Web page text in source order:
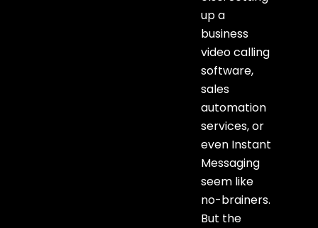
up a
business
video calling
software,
sales
automation
services, or
even Instant
Messaging
seem like
no-brainers.
But the